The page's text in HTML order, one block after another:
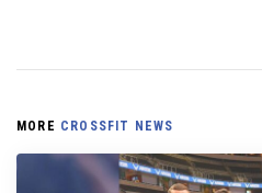
MORE CROSSFIT NEWS